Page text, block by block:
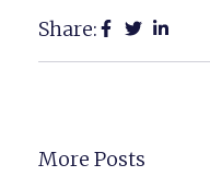
Share:
More Posts